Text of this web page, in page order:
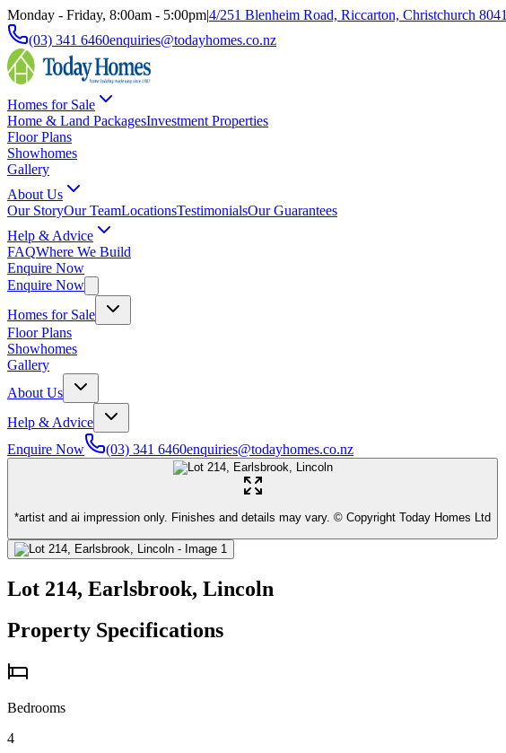
Monday - Friday, 8:00am - 5:00pm|4/251 Blenheim Road, Riccarton, Christchurch 8041
(03) 341 6460enquiries@todayhomes.co.nz
Homes for Sale
Home & Land PackagesInvestment Properties
Floor Plans
Showhomes
Gallery
About Us
Our StoryOur TeamLocationsTestimonialsOur Guarantees
Help & Advice
FAQWhere We Build
Enquire Now
Enquire Now
Homes for Sale
Floor Plans
Showhomes
Gallery
About Us
Help & Advice
Enquire Now
(03) 341 6460enquiries@todayhomes.co.nz
*artist and ai impression only. Finishes and details may vary. © Copyright Today Homes Ltd
Lot 214, Earlsbrook, Lincoln
Property Specifications
Bedrooms
4